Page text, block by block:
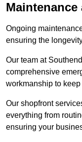
Maintenance
Ongoing
ensuring the
Our team at
comprehensive
workmanship to
Our shopfront
everything from
ensuring your